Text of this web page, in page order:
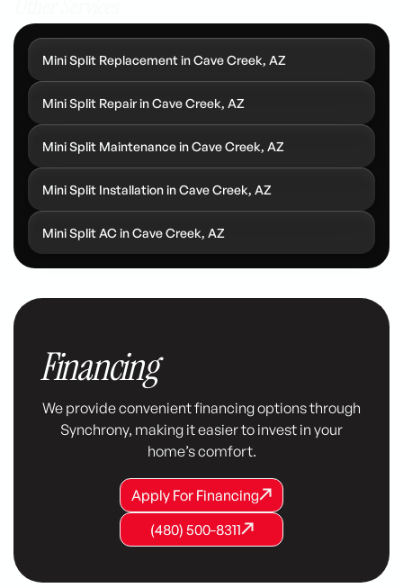
Mini Split Replacement in Cave Creek, AZ
Mini Split Repair in Cave Creek, AZ
Mini Split Maintenance in Cave Creek, AZ
Mini Split Installation in Cave Creek, AZ
Mini Split AC in Cave Creek, AZ
Financing
We provide convenient financing options through
Synchrony, making it easier to invest in your
home’s comfort.
Apply For Financing
Apply For Financing
Apply For Financing
(480) 500-8311
(480) 500-8311
(480) 500-8311